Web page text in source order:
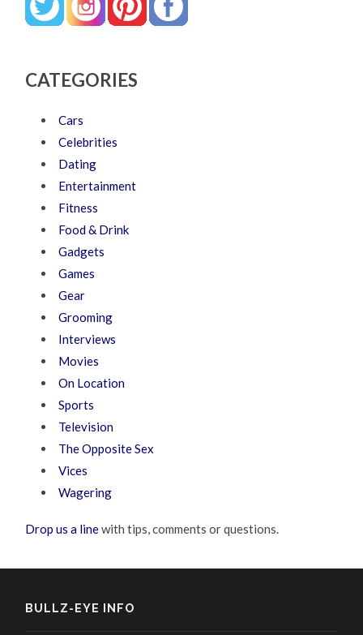
CATEGORIES
Cars
Celebrities
Dating
Entertainment
Fitness
Food & Drink
Gadgets
Games
Gear
Grooming
Interviews
Movies
On Location
Sports
Television
The Opposite Sex
Vices
Wagering
Drop us a linewith tips, comments or questions.
BULLZ-EYE INFO